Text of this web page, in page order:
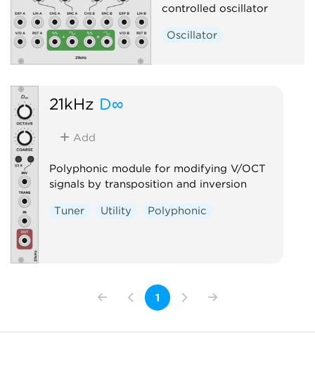
controlled oscillator
Oscillator
21kHz D∞
Add
Polyphonic module for modifying V/OCT
signals by transposition and inversion
Tuner Utility Polyphonic
1